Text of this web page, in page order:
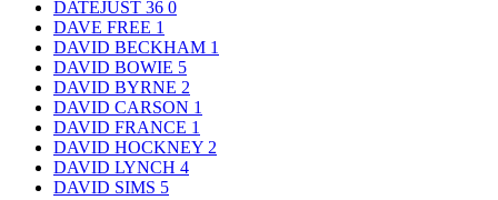
DATEJUST 36 0
DAVE FREE 1
DAVID BECKHAM 1
DAVID BOWIE 5
DAVID BYRNE 2
DAVID CARSON 1
DAVID FRANCE 1
DAVID HOCKNEY 2
DAVID LYNCH 4
DAVID SIMS 5